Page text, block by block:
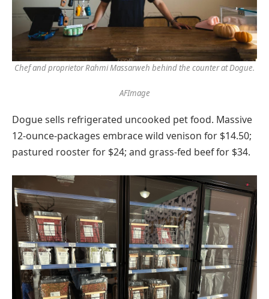
Chef and proprietor Rahmi Massarweh behind the counter at Dogue.
AFImage
Dogue sells refrigerated uncooked pet food. Massive
12-ounce-packages embrace wild venison for $14.50;
pastured rooster for $24; and grass-fed beef for $34.